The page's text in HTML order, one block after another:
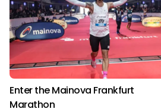
Enter the Mainova Frankfurt
Marathon